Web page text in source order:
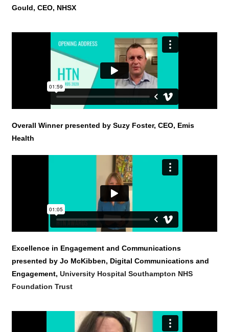
Gould, CEO, NHSX
Overall Winner presented by Suzy Foster, CEO, Emis
Health
Excellence in Engagement and Communications
presented by Jo McKibben, Digital Communications and
Engagement,University Hospital Southampton NHS
Foundation Trust